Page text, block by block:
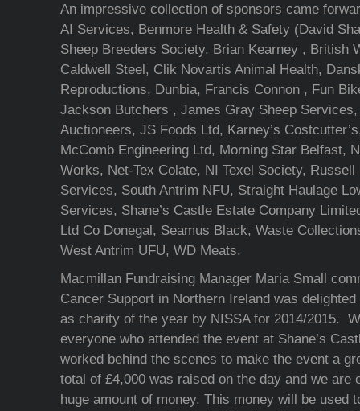
An impressive collection of sponsors came
AI Services, Benmore Health & Safety (David
Sheep Breeders Society, Brian Kearney , British
Caldwell Steel, Clik Novartis Animal Health,
Reproductions, Dunbia, Francis Connon , Fun
Jackson Butchers , James Gray Sheep
Auctioneers, JS Foods Ltd, Karney’s
McComb Engineering Ltd, Morning Star Belfast,
Works, Net-Tex Colate, NI Texel Society,
Services, South Antrim NFU, Straight Haulage
Services, Shane’s Castle Estate Company
Ltd Co Donegal, Seamus Black, Waste
West Antrim UFU, WD Meats.
Macmillan Fundraising Manager Maria Small
Cancer Support in Northern Ireland was
as charity of the year by NISSA for 2014/2015.
everyone who attended the event at Shane’s
worked behind the scenes to make the event a
total of £4,000 was raised on the day and we are
huge amount of money. This money will be used